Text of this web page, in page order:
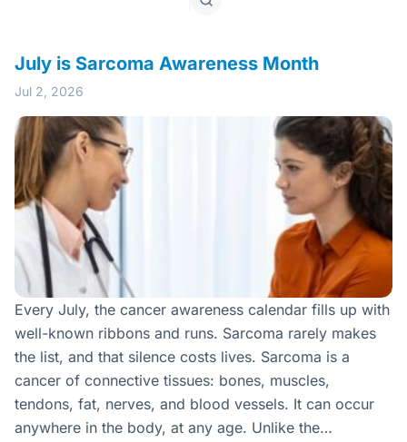
Search
July is Sarcoma Awareness Month
Jul 2, 2026
Every July, the cancer awareness calendar fills up with
well-known ribbons and runs. Sarcoma rarely makes
the list, and that silence costs lives. Sarcoma is a
cancer of connective tissues: bones, muscles,
tendons, fat, nerves, and blood vessels. It can occur
anywhere in the body, at any age. Unlike the…